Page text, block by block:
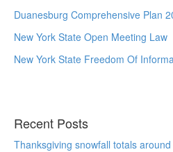
Duanesburg Comprehensive Plan
New York State Open Meeting Law
New York State Freedom Of
Recent Posts
Thanksgiving snowfall totals